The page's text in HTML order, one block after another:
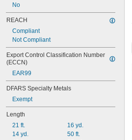
No
REACH
Compliant
Not Compliant
Export Control Classification Number
(ECCN)
EAR99
DFARS Specialty Metals
Exempt
Length
21 ft.
14 yd.
16 yd.
50 ft.